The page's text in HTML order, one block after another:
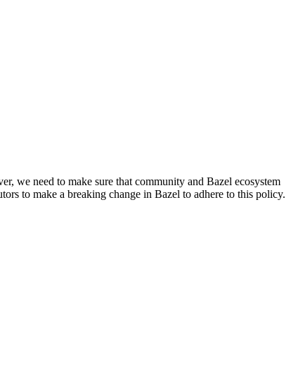
we need to make sure that community and Bazel ecosystem
to make a breaking change in Bazel to adhere to this policy.